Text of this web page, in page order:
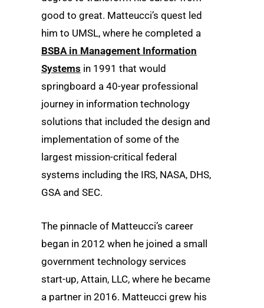
good to great. Matteucci’s quest led
him to UMSL, where he completed a
BSBA in Management Information
Systems in 1991 that would
springboard a 40-year professional
journey in information technology
solutions that included the design and
implementation of some of the
largest mission-critical federal
systems including the IRS, NASA, DHS,
GSA and SEC.
The pinnacle of Matteucci’s career
began in 2012 when he joined a small
government technology services
start-up, Attain, LLC, where he became
a partner in 2016. Matteucci grew his